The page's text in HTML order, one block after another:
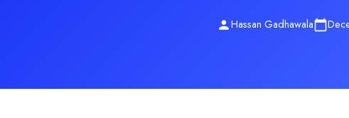
Hassan Gadhawala